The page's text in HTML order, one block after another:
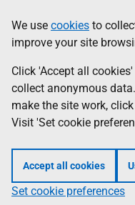
to
main
content
help
Information
We use cookies to
improve your site
Click 'Accept all
collect anonymous
make the site work,
Visit 'Set cookie
Accept all cookies
Set cookie preferences